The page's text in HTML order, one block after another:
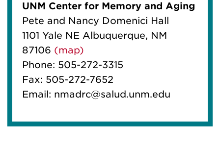
UNM Center for Memory and Aging
Pete and Nancy Domenici Hall
1101 Yale NE Albuquerque, NM
87106 (map)
Phone: 505-272-3315
Fax: 505-272-7652
Email: nmadrc@salud.unm.edu